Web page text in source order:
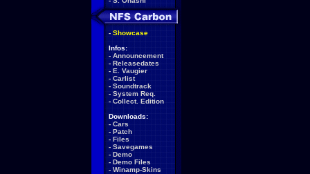
- Showcase
Infos:
- Announcement
- Releasedates
- E. Vaugier
- Carlist
- Soundtrack
- System Req.
- Collect. Edition
Downloads:
- Cars
- Patch
- Files
- Savegames
- Demo
- Demo Files
- Winamp-Skins